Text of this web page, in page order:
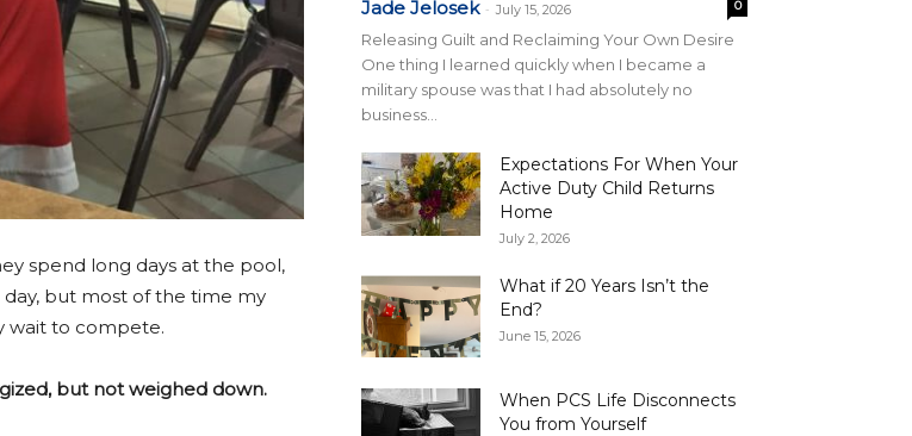
spend long days at the pool,
but most of the time my
wait to compete.
but not weighed down.
Jade Jelosek - July 15, 2026 0
Releasing Guilt and Reclaiming Your Own Desire
One thing I learned quickly when I became a
military spouse was that I had absolutely no
business...
Expectations For When Your
Active Duty Child Returns
Home
July 2, 2026
What if 20 Years Isn’t the
End?
June 15, 2026
When PCS Life Disconnects
You from Yourself